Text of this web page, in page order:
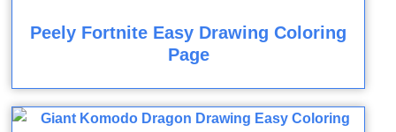
Peely Fortnite Easy Drawing Coloring
Page